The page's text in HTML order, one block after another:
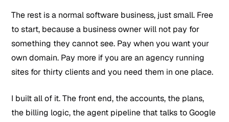
The rest is a normal software business, just small. Free
to start, because a business owner will not pay for
something they cannot see. Pay when you want your
own domain. Pay more if you are an agency running
sites for thirty clients and you need them in one place.
I built all of it. The front end, the accounts, the plans,
the billing logic, the agent pipeline that talks to Google